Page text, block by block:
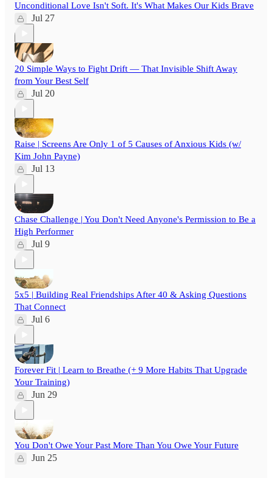
Unconditional Love Isn't Soft. It's What Makes Our Kids Brave
Jul 27
20 Simple Ways to Fight Drift — That Invisible Shift Away
from Your Best Self
Jul 20
Raise | Screens Are Only 1 of 5 Causes of Anxious Kids (w/
Kim John Payne)
Jul 13
Chase Challenge | You Don't Need Anyone's Permission to Be a
High Performer
Jul 9
5x5 | Building Real Friendships After 40 & Asking Questions
That Connect
Jul 6
Forever Fit | Learn to Breathe (+ 9 More Habits That Upgrade
Your Training)
Jun 29
You Don't Owe Your Past More Than You Owe Your Future
Jun 25